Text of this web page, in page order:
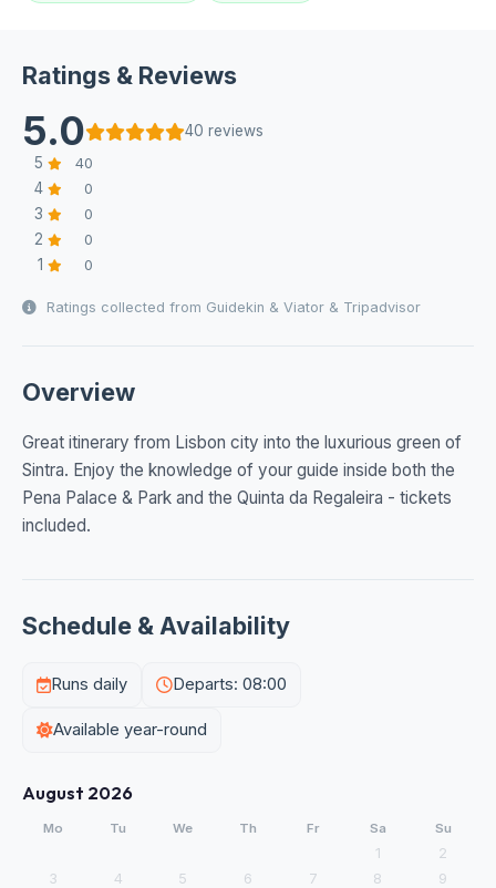
Ratings & Reviews
5.0
40 reviews
5
40
4 0
3 0
2 0
1 0
Ratings collected from Guidekin & Viator & Tripadvisor
Overview
Great itinerary from Lisbon city into the luxurious green of
Sintra. Enjoy the knowledge of your guide inside both the
Pena Palace & Park and the Quinta da Regaleira - tickets
included.
Schedule & Availability
Runs daily Departs: 08:00
Available year-round
August 2026
Mo Tu We Th Fr Sa Su
1
2
3
4 5 6 7 8
9